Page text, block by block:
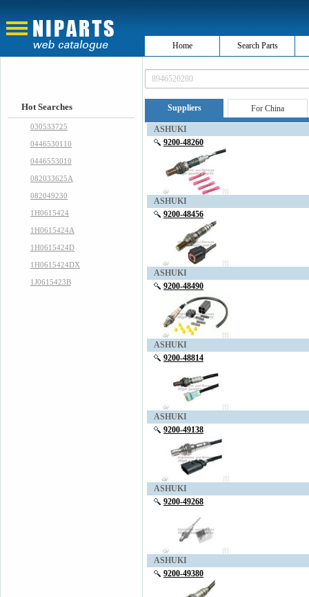
Home Search Parts
Hot Searches
030533725
0446530110
0446553010
082033625A
082049230
1H0615424
1H0615424A
1H0615424D
1H0615424DX
1J0615423B
Suppliers For China
ASHUKI
9200-48260
ASHUKI
9200-48456
ASHUKI
9200-48490
ASHUKI
9200-48814
ASHUKI
9200-49138
ASHUKI
9200-49268
ASHUKI
9200-49380